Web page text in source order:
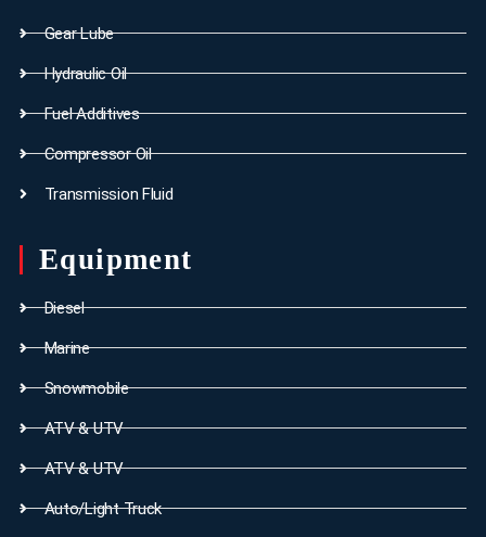
Gear Lube
Hydraulic Oil
Fuel Additives
Compressor Oil
Transmission Fluid
Equipment
Diesel
Marine
Snowmobile
ATV & UTV
ATV & UTV
Auto/Light Truck